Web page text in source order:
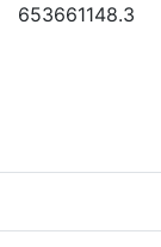
653661148.3